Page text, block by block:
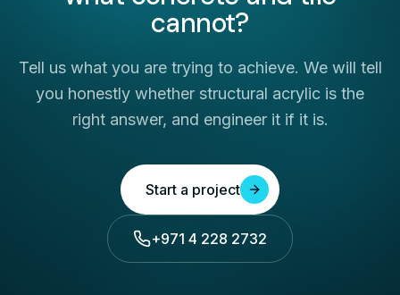
cannot?
Tell us what you are trying to achieve. We will tell
you honestly whether structural acrylic is the
right answer, and engineer it if it is.
Start a project
+971 4 228 2732